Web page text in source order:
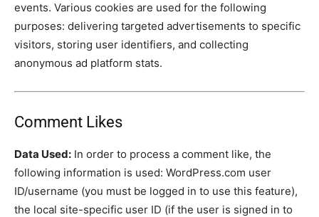
events. Various cookies are used for the following
purposes: delivering targeted advertisements to specific
visitors, storing user identifiers, and collecting
anonymous ad platform stats.
Comment Likes
Data Used: In order to process a comment like, the
following information is used: WordPress.com user
ID/username (you must be logged in to use this feature),
the local site-specific user ID (if the user is signed in to